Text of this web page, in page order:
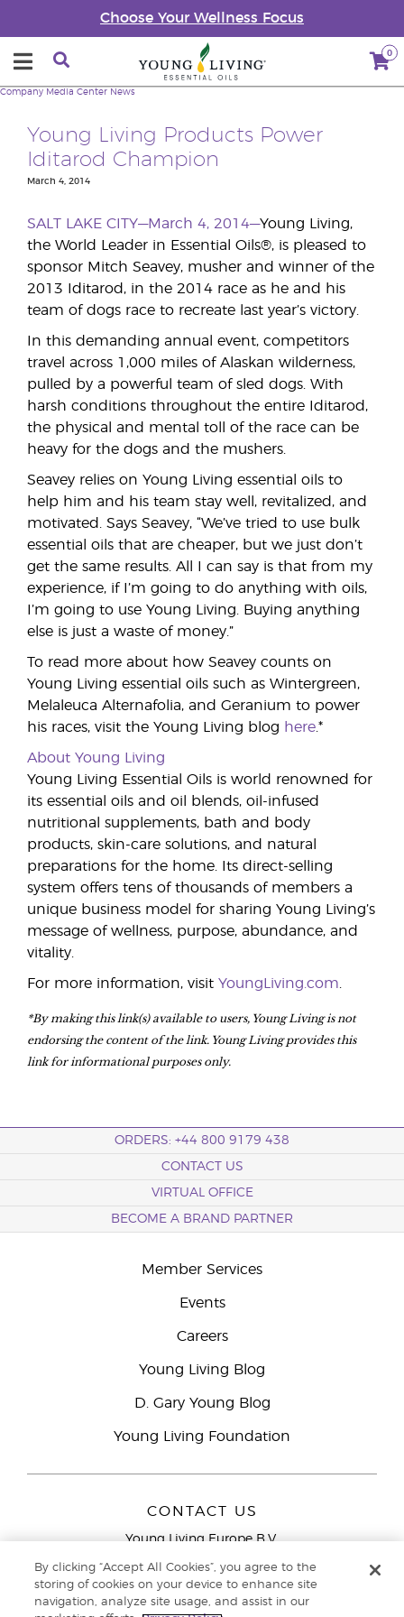
Choose Your Wellness Focus
0
Company Media Center News
Young Living Products Power
Iditarod Champion
March 4, 2014
SALT LAKE CITY—March 4, 2014—Young Living,
the World Leader in Essential Oils®, is pleased to
sponsor Mitch Seavey, musher and winner of the
2013 Iditarod, in the 2014 race as he and his
team of dogs race to recreate last year’s victory.
In this demanding annual event, competitors
travel across 1,000 miles of Alaskan wilderness,
pulled by a powerful team of sled dogs. With
harsh conditions throughout the entire Iditarod,
the physical and mental toll of the race can be
heavy for the dogs and the mushers.
Seavey relies on Young Living essential oils to
help him and his team stay well, revitalized, and
motivated. Says Seavey, “We’ve tried to use bulk
essential oils that are cheaper, but we just don’t
get the same results. All I can say is that from my
experience, if I’m going to do anything with oils,
I’m going to use Young Living. Buying anything
else is just a waste of money.”
To read more about how Seavey counts on
Young Living essential oils such as Wintergreen,
Melaleuca Alternafolia, and Geranium to power
his races, visit the Young Living blog here.*
About Young Living
Young Living Essential Oils is world renowned for
its essential oils and oil blends, oil-infused
nutritional supplements, bath and body
products, skin-care solutions, and natural
preparations for the home. Its direct-selling
system offers tens of thousands of members a
unique business model for sharing Young Living’s
message of wellness, purpose, abundance, and
vitality.
For more information, visit YoungLiving.com
*By making this link(s) available to users, Young Living is not
endorsing the content of the link. Young Living provides this
link for informational purposes only.
ORDERS: +44 800 9179 438
CONTACT US
VIRTUAL OFFICE
BECOME A BRAND PARTNER
Member Services
Events
Careers
Young Living Blog
D. Gary Young Blog
Young Living Foundation
CONTACT US
Young Living Europe B.V.
9727 AJ Groningen
By clicking “Accept All Cookies”, you agree to the
storing of cookies on your device to enhance site
navigation, analyze site usage, and assist in our